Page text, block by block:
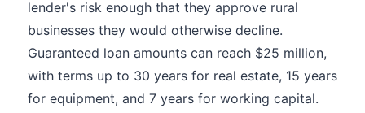
lender's risk enough that they approve rural
businesses they would otherwise decline.
Guaranteed loan amounts can reach $25 million,
with terms up to 30 years for real estate, 15 years
for equipment, and 7 years for working capital.